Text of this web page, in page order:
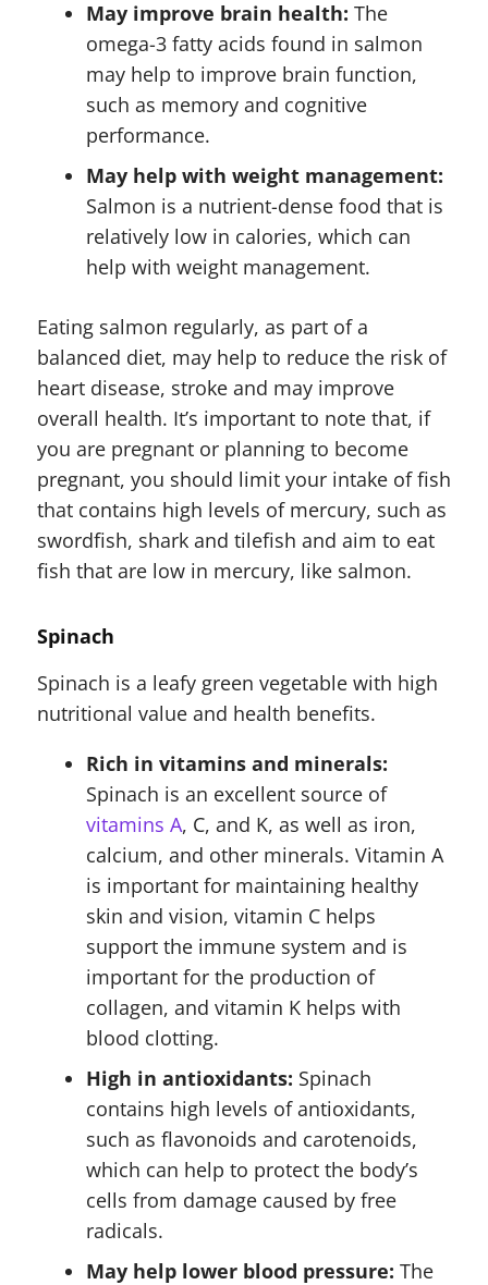
May improve brain health: The
omega-3 fatty acids found in salmon
may help to improve brain function,
such as memory and cognitive
performance.
May help with weight management:
Salmon is a nutrient-dense food that is
relatively low in calories, which can
help with weight management.
Eating salmon regularly, as part of a
balanced diet, may help to reduce the risk of
heart disease, stroke and may improve
overall health. It’s important to note that, if
you are pregnant or planning to become
pregnant, you should limit your intake of fish
that contains high levels of mercury, such as
swordfish, shark and tilefish and aim to eat
fish that are low in mercury, like salmon.
Spinach
Spinach is a leafy green vegetable with high
nutritional value and health benefits.
Rich in vitamins and minerals:
Spinach is an excellent source of
vitamins A, C, and K, as well as iron,
calcium, and other minerals. Vitamin A
is important for maintaining healthy
skin and vision, vitamin C helps
support the immune system and is
important for the production of
collagen, and vitamin K helps with
blood clotting.
High in antioxidants: Spinach
contains high levels of antioxidants,
such as flavonoids and carotenoids,
which can help to protect the body’s
cells from damage caused by free
radicals.
May help lower blood pressure: The